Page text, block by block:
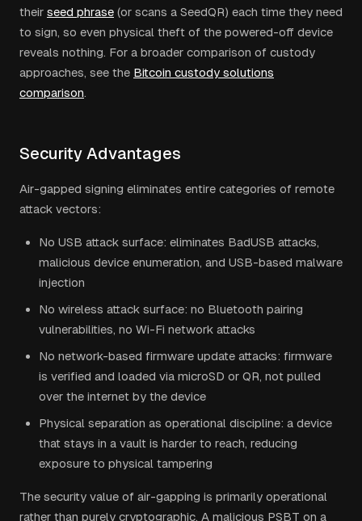
their seed phrase (or scans a SeedQR) each time they need
to sign, so even physical theft of the powered-off device
reveals nothing. For a broader comparison of custody
approaches, see the Bitcoin custody solutions
comparison.
Security Advantages
Air-gapped signing eliminates entire categories of remote
attack vectors:
No USB attack surface: eliminates BadUSB attacks,
malicious device enumeration, and USB-based malware
injection
No wireless attack surface: no Bluetooth pairing
vulnerabilities, no Wi-Fi network attacks
No network-based firmware update attacks: firmware
is verified and loaded via microSD or QR, not pulled
over the internet by the device
Physical separation as operational discipline: a device
that stays in a vault is harder to reach, reducing
exposure to physical tampering
The security value of air-gapping is primarily operational
rather than purely cryptographic. A malicious PSBT on a